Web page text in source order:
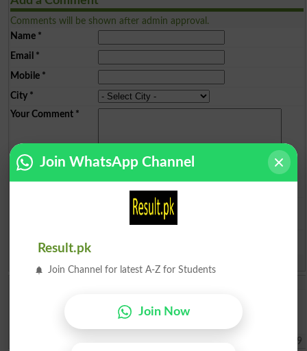
Comments will be shown after admin approval.
Name*
Email *
Mobile*
City*
Your Comment*
(Answer can be from
law but I cant afford to give fees Im poor and helpless I didnt know
that money problem will be so please help me .
2026-08-06 17:07:39
Join WhatsApp Channel
Result.pk
Join Channel for latest A-Z for Students
Join Now